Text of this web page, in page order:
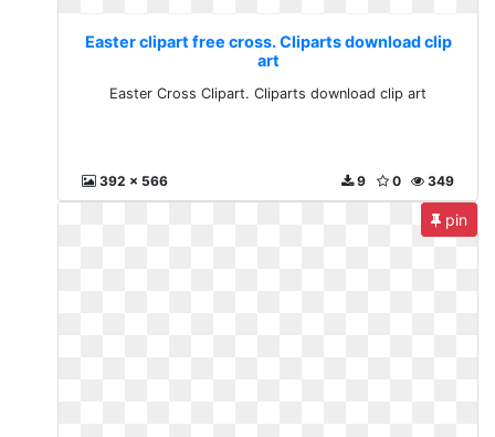
Easter clipart free cross. Cliparts download clip
art
Easter Cross Clipart. Cliparts download clip art
392 x 566 349
0
9
pin